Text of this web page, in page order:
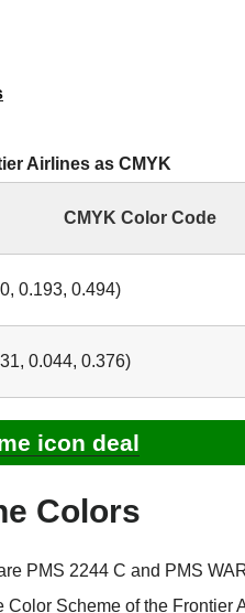
Airlines as CMYK
CMYK Color Code
0.193, 0.494)
0.044, 0.376)
icon deal
Colors
PMS 2244 C and PMS
Scheme of the Frontier